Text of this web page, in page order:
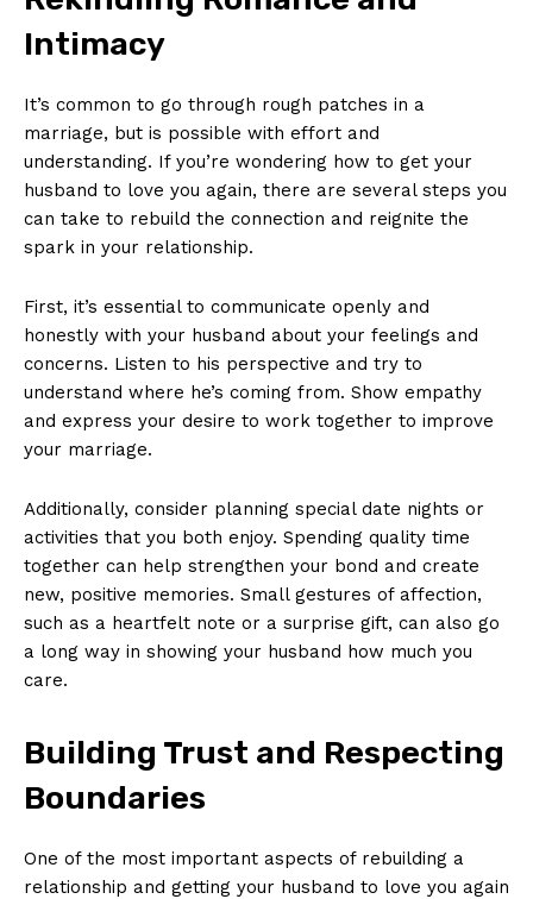
Intimacy
It’s common to go through rough patches in a
marriage, but is possible with effort and
understanding. If you’re wondering how to get your
husband to love you again, there are several steps you
can take to rebuild the connection and reignite the
spark in your relationship.
First, it’s essential to communicate openly and
honestly with your husband about your feelings and
concerns. Listen to his perspective and try to
understand where he’s coming from. Show empathy
and express your desire to work together to improve
your marriage.
Additionally, consider planning special date nights or
activities that you both enjoy. Spending quality time
together can help strengthen your bond and create
new, positive memories. Small gestures of affection,
such as a heartfelt note or a surprise gift, can also go
a long way in showing your husband how much you
care.
Building Trust and Respecting
Boundaries
One of the most important aspects of rebuilding a
relationship and getting your husband to love you again